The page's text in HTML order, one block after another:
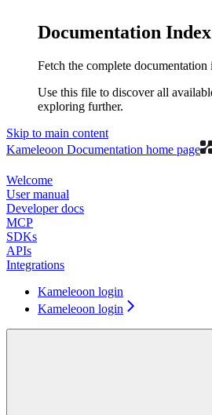
Documentation Index
Fetch the complete documentation
Use this file to discover all
exploring further.
Skip to main content
Kameleoon Documentation home page
Welcome
User manual
Developer docs
MCP
SDKs
APIs
Integrations
Kameleoon login
Kameleoon login